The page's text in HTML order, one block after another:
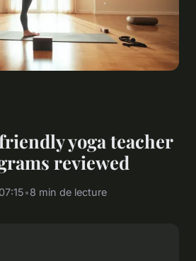
yoga teacher
reviewed
•8 min de lecture